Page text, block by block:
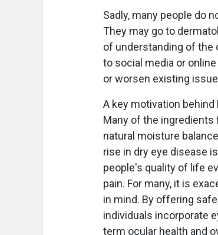
Sadly, many people do
They may go to
of understanding of the
to social media or
or worsen existing
A key motivation
Many of the ingredients
natural moisture
rise in dry eye disease
people's quality of life
pain. For many, it is
in mind. By offering
individuals incorporate
term ocular health and